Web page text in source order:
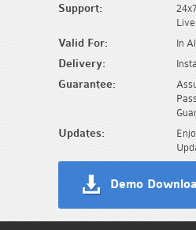
Support:
Valid For: In
Delivery:
Guarantee:
Updates:
Demo